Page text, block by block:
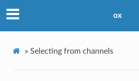
ox
» Selecting from channels